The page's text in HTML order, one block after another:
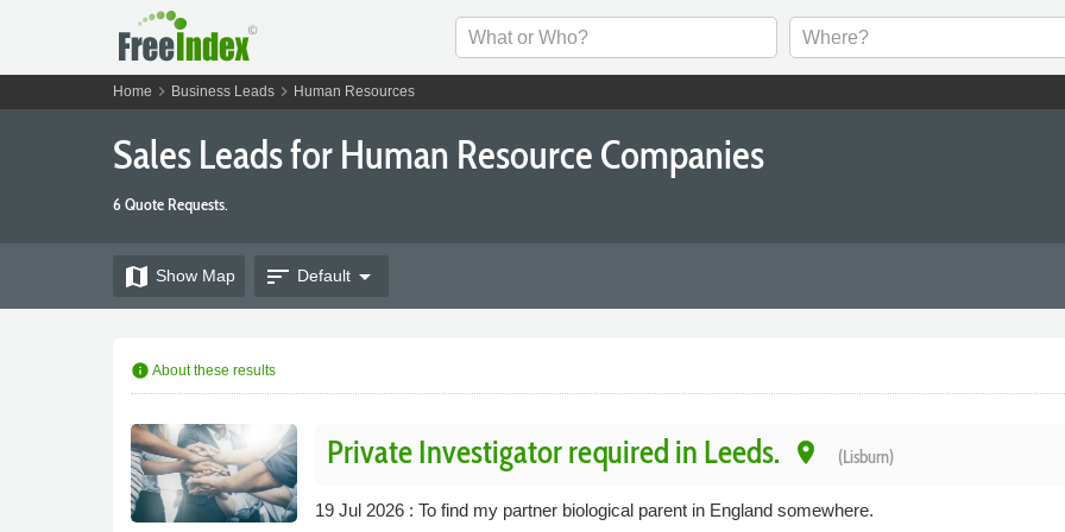
Home chevron_right Business Leadschevron_right Human Resources
Sales Leads for Human Resource Companies
6 Quote Requests.
map Show Map sort Defaultarrow_drop_down
info About these results
Private Investigator required in Leeds. place (Lisburn)
19 Jul 2026 : To find my partner biological parent in England somewhere.